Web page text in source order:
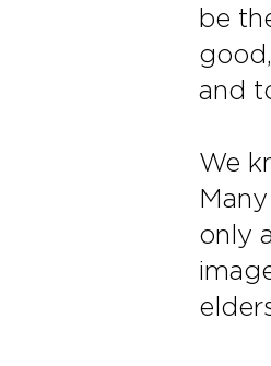
be
and
We
only